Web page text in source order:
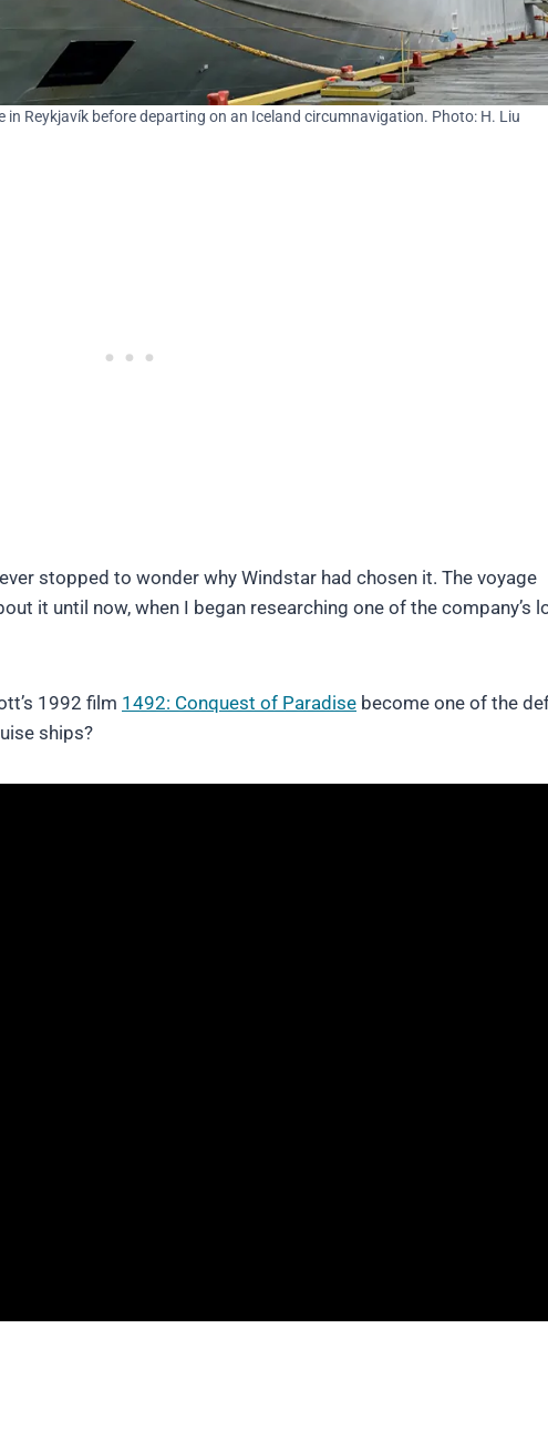
in Reykjavík before departing on an Iceland circumnavigation. Photo: H. Liu
stopped to wonder why Windstar had chosen it. The voyage
it until now, when I began researching one of the company’s
1992 film 1492: Conquest of Paradise become one of the
ships?